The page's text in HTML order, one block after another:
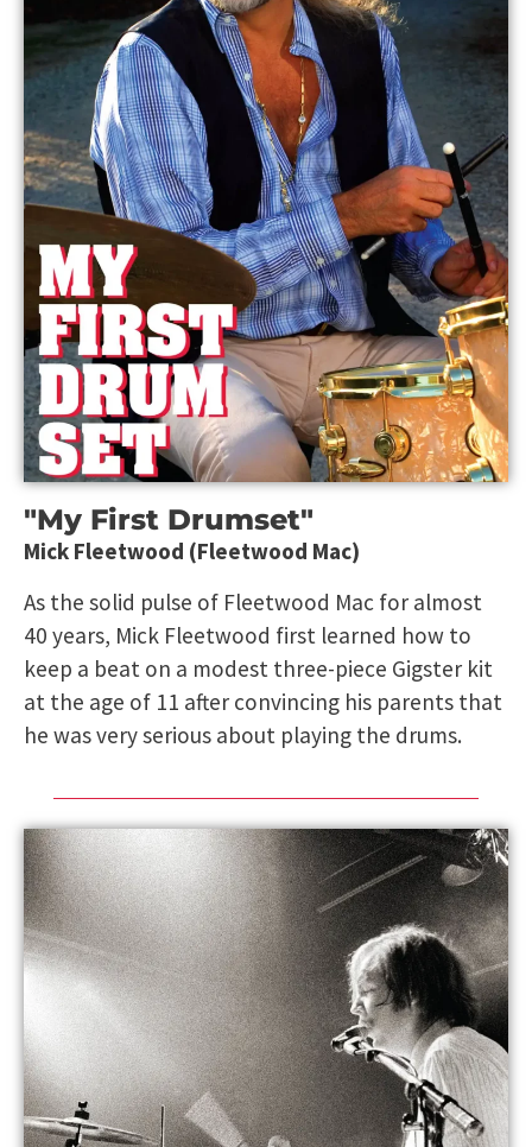
"My First Drumset"
Mick Fleetwood (Fleetwood Mac)
As the solid pulse of Fleetwood Mac for almost
40 years, Mick Fleetwood first learned how to
keep a beat on a modest three-piece Gigster kit
at the age of 11 after convincing his parents that
he was very serious about playing the drums.